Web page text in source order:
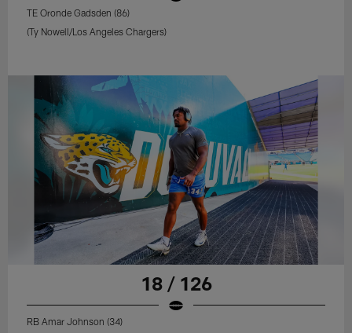
TE Oronde Gadsden (86)
(Ty Nowell/Los Angeles Chargers)
18 / 126
RB Amar Johnson (34)